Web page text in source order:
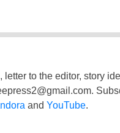
letter to the editor, story
.
and YouTube.